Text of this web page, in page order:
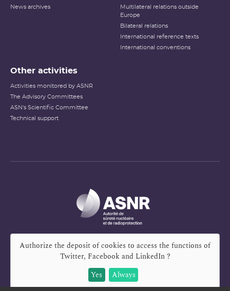
News archives
Multilateral relations outside
Europe
Bilateral relations
International reference texts
International conventions
Other activities
Activities monitored by ASNR
The Advisory Committees
ASN's Scientific Committee
Technical support
Authorize the deposit of cookies to access the functions of
Twitter, Facebook and LinkedIn?
Yes
Always